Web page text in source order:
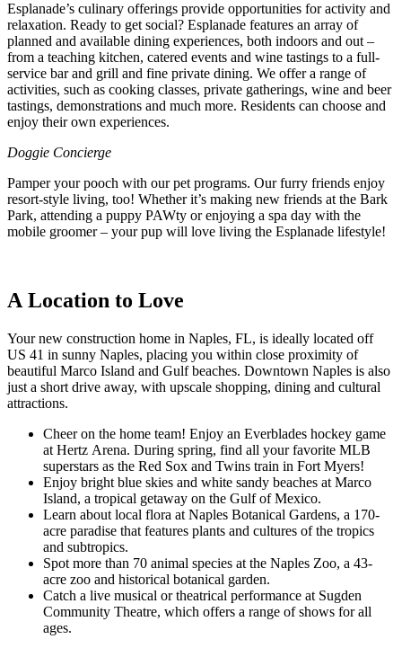
Esplanade’s culinary offerings provide opportunities for activity and
relaxation. Ready to get social? Esplanade features an array of
planned and available dining experiences, both indoors and out –
from a teaching kitchen, catered events and wine tastings to a full-
service bar and grill and fine private dining. We offer a range of
activities, such as cooking classes, private gatherings, wine and beer
tastings, demonstrations and much more. Residents can choose and
enjoy their own experiences.
Doggie Concierge
Pamper your pooch with our pet programs. Our furry friends enjoy
resort-style living, too! Whether it’s making new friends at the Bark
Park, attending a puppy PAWty or enjoying a spa day with the
mobile groomer – your pup will love living the Esplanade lifestyle!
A Location to Love
Your new construction home in Naples, FL, is ideally located off
US 41 in sunny Naples, placing you within close proximity of
beautiful Marco Island and Gulf beaches. Downtown Naples is also
just a short drive away, with upscale shopping, dining and cultural
attractions.
Cheer on the home team! Enjoy an Everblades hockey game
at Hertz Arena. During spring, find all your favorite MLB
superstars as the Red Sox and Twins train in Fort Myers!
Enjoy bright blue skies and white sandy beaches at Marco
Island, a tropical getaway on the Gulf of Mexico.
Learn about local flora at Naples Botanical Gardens, a 170-
acre paradise that features plants and cultures of the tropics
and subtropics.
Spot more than 70 animal species at the Naples Zoo, a 43-
acre zoo and historical botanical garden.
Catch a live musical or theatrical performance at Sugden
Community Theatre, which offers a range of shows for all
ages.